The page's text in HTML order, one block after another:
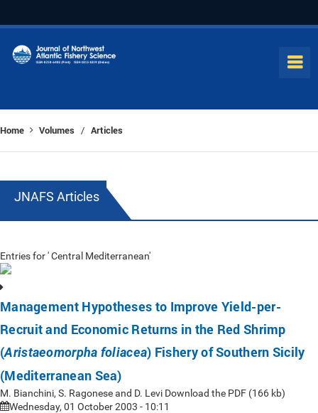
Home Volumes / Articles
JNAFS Articles
Entries for ' Central Mediterranean'
Management Hypotheses to Improve Yield-per-
Recruit and Economic Returns in the Red Shrimp
(Aristaeomorpha foliacea) Fishery of Southern Sicily
(Mediterranean Sea)
M. Bianchini, S. Ragonese and D. Levi Download the PDF (166 kb)
Wednesday, 01 October 2003 - 10:11